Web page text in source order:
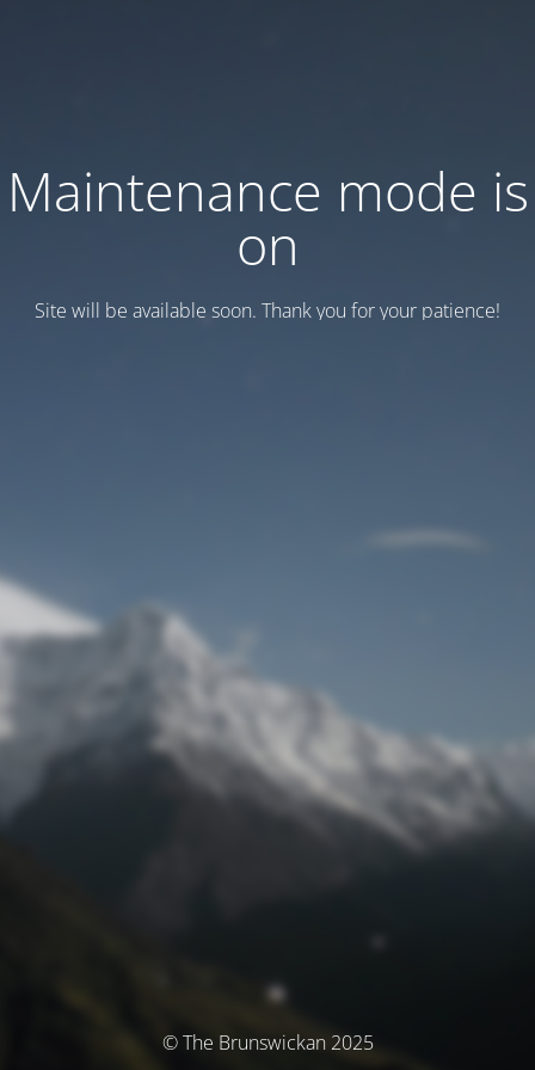
Maintenance mode is
on
Site will be available soon. Thank you for your patience!
© The Brunswickan 2025